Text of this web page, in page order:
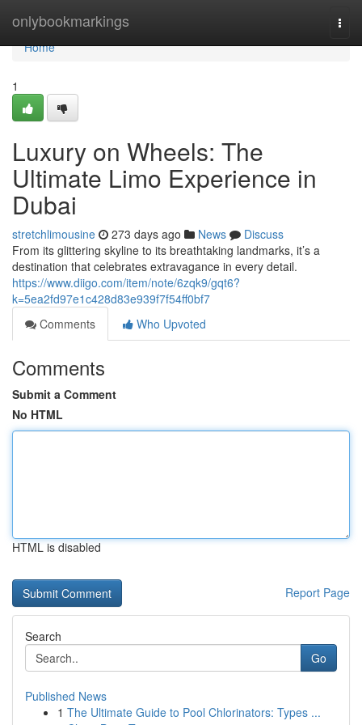
onlybookmarkings
Home
Home
1
Luxury on Wheels: The
Ultimate Limo Experience in
Dubai
stretchlimousine 273 days ago News
Discuss
From its glittering skyline to its breathtaking landmarks, it’s a
destination that celebrates extravagance in every detail.
https://www.diigo.com/item/note/6zqk9/gqt6?
k=5ea2fd97e1c428d83e939f7f54ff0bf7
Comments
Who Upvoted
Comments
Submit a Comment
No HTML
HTML is disabled
Report Page
Search
Go
Published News
1 The Ultimate Guide to Pool Chlorinators: Types ...